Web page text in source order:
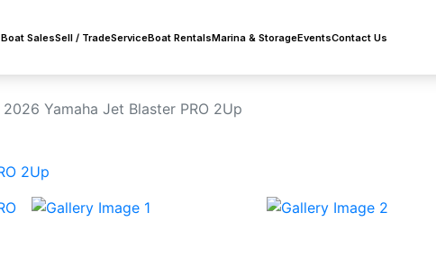
Boat SalesSell / TradeServiceBoat RentalsMarina & StorageEventsContact Us
2026 Yamaha Jet Blaster PRO 2Up